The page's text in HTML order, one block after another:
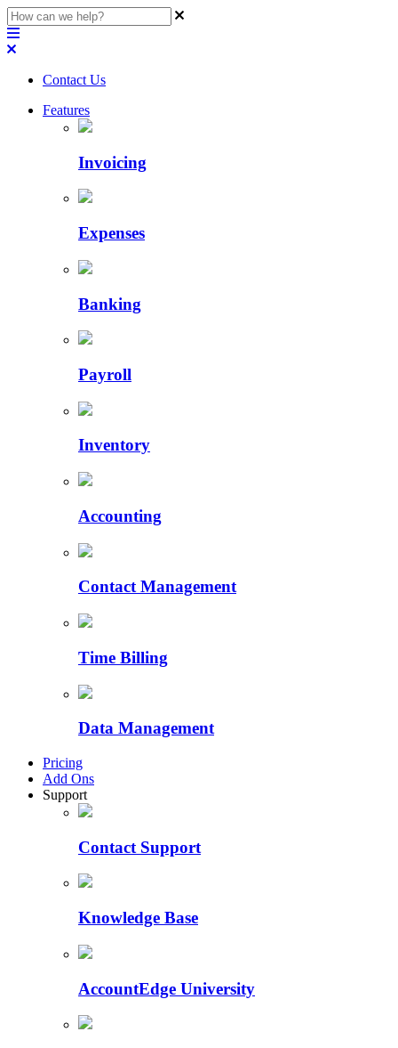
Contact Us
Features
Invoicing
Expenses
Banking
Payroll
Inventory
Accounting
Contact Management
Time Billing
Data Management
Pricing
Add Ons
Support
Contact Support
Knowledge Base
AccountEdge University